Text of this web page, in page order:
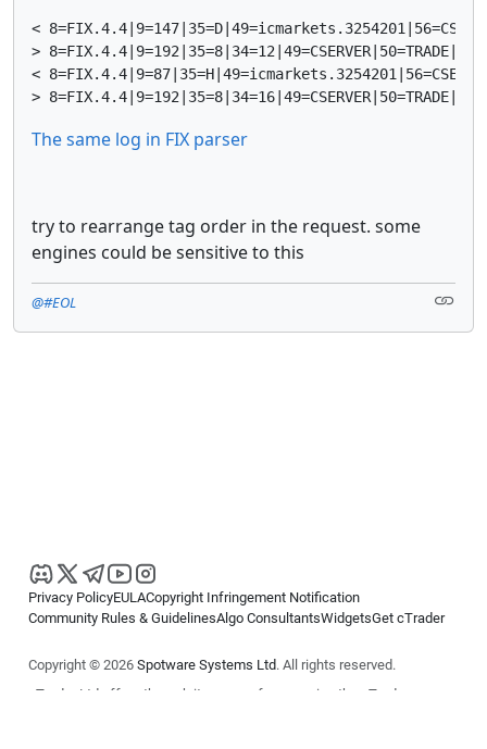
<
>
<
The same log in FIX parser
try to rearrange tag order in the request. some
engines could be sensitive to this
@#EOL
Privacy PolicyEULACopyright Infringement Notification
Community Rules & GuidelinesAlgo ConsultantsWidgetsGet cTrader
Copyright © 2026 Spotware Systems Ltd. All rights reserved.
cTrader Ltd offers through its group of companies the cTrader